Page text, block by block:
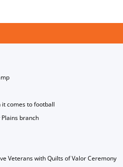
it comes to football
branch
Veterans with Quilts of Valor Ceremony